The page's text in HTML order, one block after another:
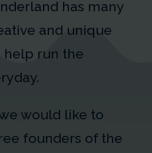
has many
and unique
help run the
would like to
founders of the